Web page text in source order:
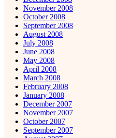
November 2008
October 2008
September 2008
August 2008
July 2008
June 2008
May 2008
April 2008
March 2008
February 2008
January 2008
December 2007
November 2007
October 2007
September 2007